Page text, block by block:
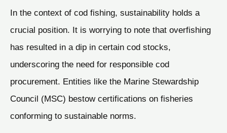
In the context of cod fishing, sustainability holds a
crucial position. It is worrying to note that overfishing
has resulted in a dip in certain cod stocks,
underscoring the need for responsible cod
procurement. Entities like the Marine Stewardship
Council (MSC) bestow certifications on fisheries
conforming to sustainable norms.